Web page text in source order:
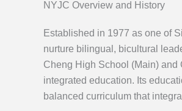
NYJC Overview and History
Established in 1977 as one of
nurture bilingual, bicultural
Cheng High School (Main)
integrated education. Its
balanced curriculum that